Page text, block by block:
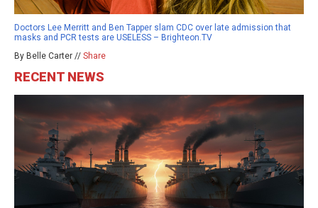
Doctors Lee Merritt and Ben Tapper slam CDC over late admission that
masks and PCR tests are USELESS – Brighteon.TV
By Belle Carter // Share
RECENT NEWS